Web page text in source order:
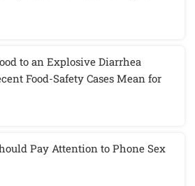
to an Explosive Diarrhea
Food-Safety Cases Mean for
Pay Attention to Phone Sex